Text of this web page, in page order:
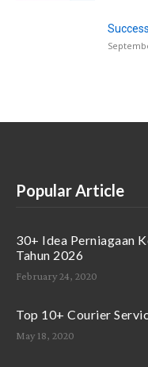
Popular Article
30+ Idea Perniagaan
Tahun 2026
February 24, 2020
Top 10+ Courier
May 18, 2020